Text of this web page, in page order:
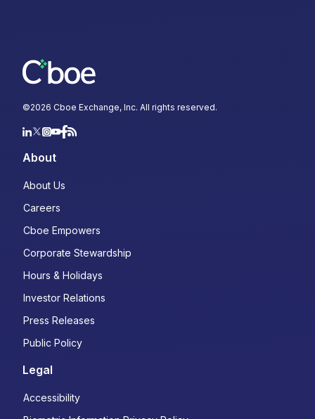
©2026 Cboe Exchange, Inc. All rights reserved.
About
About Us
Careers
Cboe Empowers
Corporate Stewardship
Hours & Holidays
Investor Relations
Press Releases
Public Policy
Legal
Accessibility